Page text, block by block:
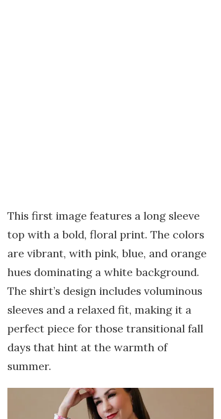
This first image features a long sleeve
top with a bold, floral print. The colors
are vibrant, with pink, blue, and orange
hues dominating a white background.
The shirt’s design includes voluminous
sleeves and a relaxed fit, making it a
perfect piece for those transitional fall
days that hint at the warmth of
summer.